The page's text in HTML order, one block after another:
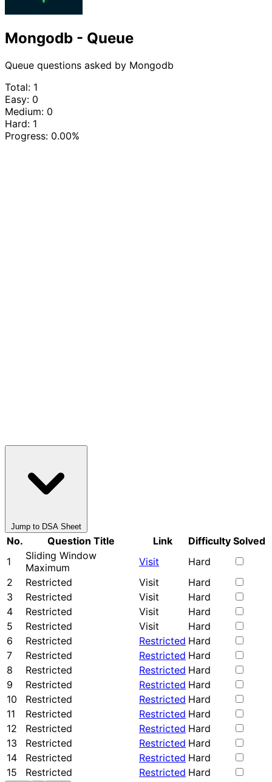
Mongodb - Queue
Queue questions asked by Mongodb
Total: 1
Easy: 0
Medium: 0
Hard: 1
Progress: 0.00%
Jump to DSA Sheet
No. Question Title Link Difficulty Solved
1
Sliding Window
Maximum
Visit
Hard
2
Restricted Visit
Hard
3
Restricted Visit
Hard
4
Restricted Visit
Hard
5
Restricted Visit
Hard
6
Restricted Restricted Hard
7
Restricted Restricted Hard
8
Restricted Restricted Hard
9
Restricted Restricted Hard
10
Restricted Restricted Hard
11
Restricted Restricted Hard
12
Restricted Restricted Hard
13
Restricted Restricted Hard
14
Restricted Restricted Hard
15
Restricted Restricted Hard